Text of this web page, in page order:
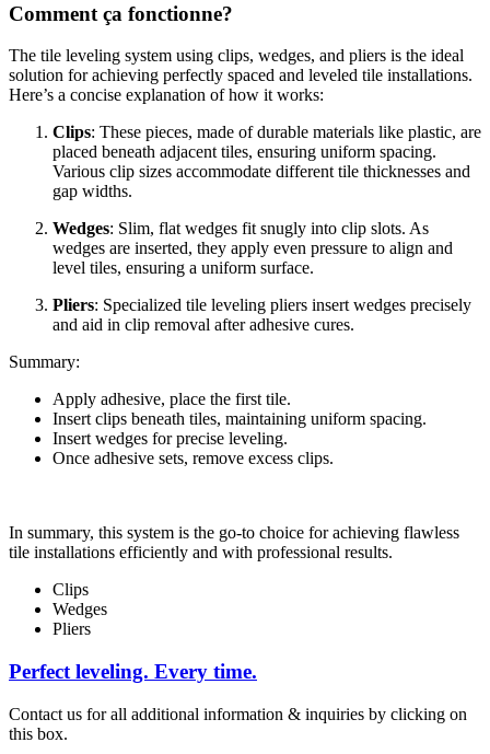
Comment ça fonctionne?
The tile leveling system using clips, wedges, and pliers is the ideal
solution for achieving perfectly spaced and leveled tile installations.
Here’s a concise explanation of how it works:
Clips: These pieces, made of durable materials like plastic, are
placed beneath adjacent tiles, ensuring uniform spacing.
Various clip sizes accommodate different tile thicknesses and
gap widths.
Wedges: Slim, flat wedges fit snugly into clip slots. As
wedges are inserted, they apply even pressure to align and
level tiles, ensuring a uniform surface.
Pliers: Specialized tile leveling pliers insert wedges precisely
and aid in clip removal after adhesive cures.
Summary:
Apply adhesive, place the first tile.
Insert clips beneath tiles, maintaining uniform spacing.
Insert wedges for precise leveling.
Once adhesive sets, remove excess clips.
In summary, this system is the go-to choice for achieving flawless
tile installations efficiently and with professional results.
Clips
Wedges
Pliers
Perfect leveling. Every time.
Contact us for all additional information & inquiries by clicking on
this box.